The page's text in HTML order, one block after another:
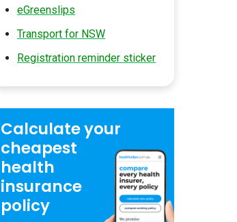
eGreenslips
Transport for NSW
Registration reminder sticker
Calculate your
cheapest
health
insurance
policy